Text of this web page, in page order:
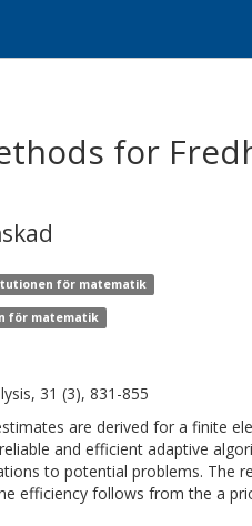
for
för matematik
för matematik
31 (3), 831-855
are derived for a finite
and efficient adaptive
to potential problems. The
efficiency follows from the a